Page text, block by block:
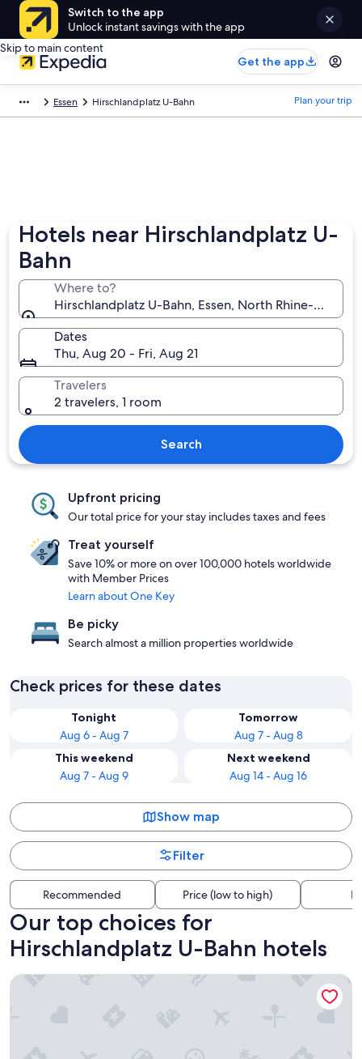
Switch to the app
Unlock instant savings with the app
Skip to main content
Get the app
Essen Hirschlandplatz U-Bahn Plan your trip
Hotels near Hirschlandplatz U-
Bahn
Where to?
Hirschlandplatz U-Bahn, Essen, North Rhine-
Dates
Thu, Aug 20 - Fri, Aug 21
Travelers
2 travelers, 1 room
Search
Upfront pricing
Our total price for your stay includes taxes and fees
Treat yourself
Save 10% or more on over 100,000 hotels worldwide
with Member Prices
Learn about One Key
Be picky
Search almost a million properties worldwide
Check prices for these dates
Tonight
Aug 6 - Aug 7
Tomorrow
Aug 7 - Aug 8
This weekend
Aug 7 - Aug 9
Next weekend
Aug 14 - Aug 16
Show map
Filter
Recommended Price (low to high)
Our top choices for
Hirschlandplatz U-Bahn hotels
Residence Inn by Marriott Essen City